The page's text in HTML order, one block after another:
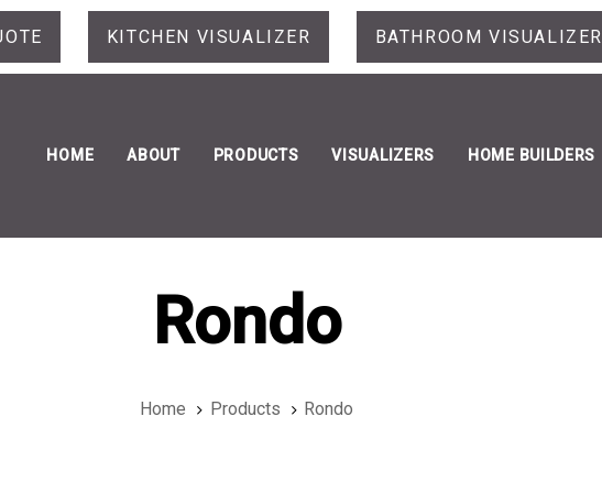
KITCHEN VISUALIZER BATHROOM VISUALIZER
HOME ABOUT PRODUCTS VISUALIZERS HOME BUILDERS
Rondo
Home Products Rondo